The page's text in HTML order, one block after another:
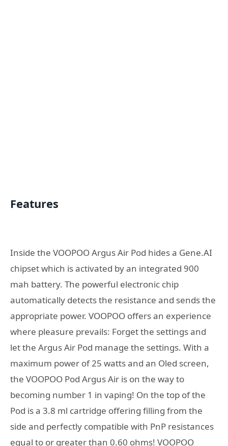
Features
Inside the VOOPOO Argus Air Pod hides a Gene.AI
chipset which is activated by an integrated 900
mah battery. The powerful electronic chip
automatically detects the resistance and sends the
appropriate power. VOOPOO offers an experience
where pleasure prevails: Forget the settings and
let the Argus Air Pod manage the settings. With a
maximum power of 25 watts and an Oled screen,
the VOOPOO Pod Argus Air is on the way to
becoming number 1 in vaping! On the top of the
Pod is a 3.8 ml cartridge offering filling from the
side and perfectly compatible with PnP resistances
equal to or greater than 0.60 ohms! VOOPOO